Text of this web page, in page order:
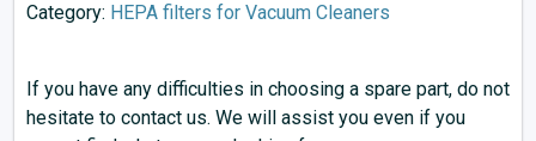
Category: HEPA filters for Vacuum Cleaners
If you have any difficulties in choosing a spare part, do not
hesitate to contact us. We will assist you even if you